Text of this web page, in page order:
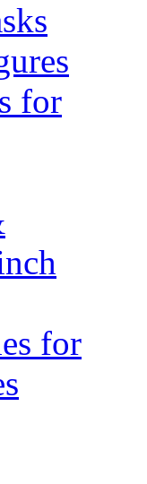
for
for